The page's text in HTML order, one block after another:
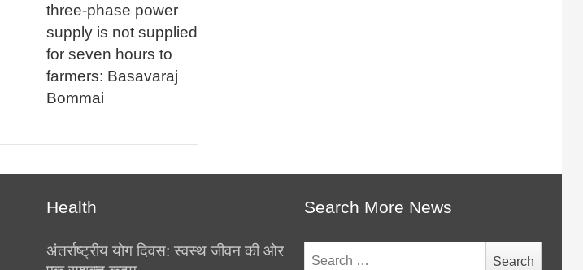
three-phase power
supply is not supplied
for seven hours to
farmers: Basavaraj
Bommai
Health
अंतर्राष्ट्रीय योग दिवस: स्वस्थ जीवन की ओर
Search More News